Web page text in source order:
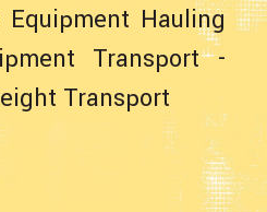
Hauling
Transport-
Transport